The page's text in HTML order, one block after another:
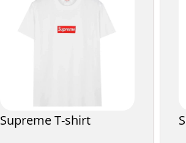
Supreme T-shirt